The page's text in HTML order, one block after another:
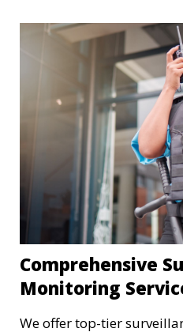
Comprehensive
Monitoring
We offer top-tier